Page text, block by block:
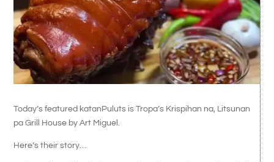
Today’s featured katanPuluts is Tropa’s Krispihan na, Litsunan
pa Grill House by Art Miguel.
Here’s their story…